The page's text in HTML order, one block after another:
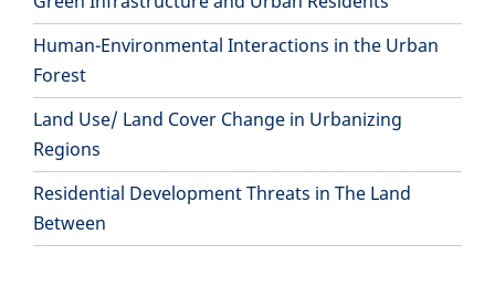
Human-Environmental Interactions in the Urban
Forest
Land Use/ Land Cover Change in Urbanizing
Regions
Residential Development Threats in The Land
Between